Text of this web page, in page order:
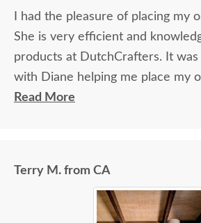
I had the pleasure of placing my
She is very efficient and
products at DutchCrafters. It was
with Diane helping me place my
Diane!
Read More
Terry M. from CA